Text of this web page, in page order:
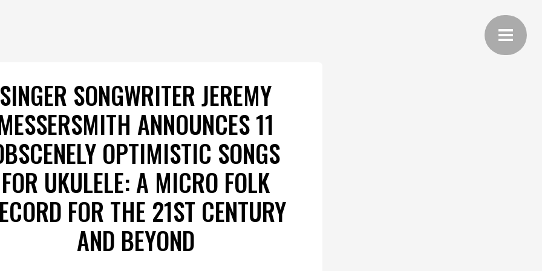
SINGER SONGWRITER JEREMY
ANNOUNCES 11
OPTIMISTIC SONGS
FOR UKULELE: A MICRO FOLK
FOR THE 21ST CENTURY
AND BEYOND